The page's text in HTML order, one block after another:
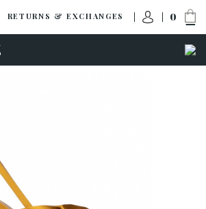
RETURNS & EXCHANGES 0